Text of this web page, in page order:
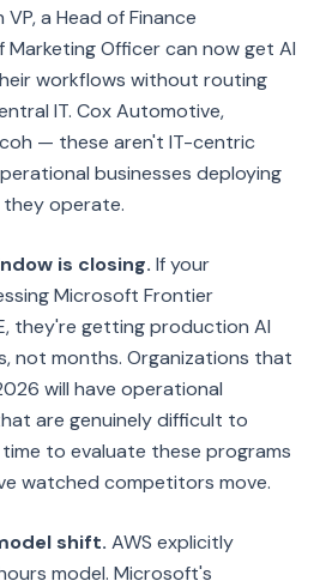
a Head of Finance
Marketing Officer can now get AI
workflows without routing
IT. Cox Automotive,
— these aren't IT-centric
businesses deploying
operate.
is closing. If your
Microsoft Frontier
they're getting production AI
not months. Organizations that
will have operational
are genuinely difficult to
to evaluate these programs
watched competitors move.
shift. AWS explicitly
model. Microsoft's